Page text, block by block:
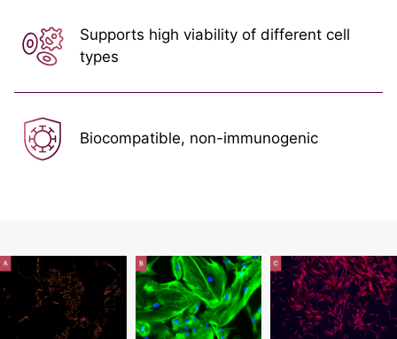
Supports high viability of different cell
types
Biocompatible, non-immunogenic